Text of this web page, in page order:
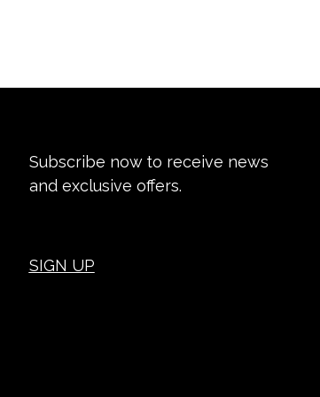
Subscribe now to receive news
and exclusive offers.
SIGN UP